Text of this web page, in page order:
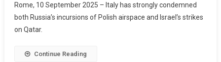
Rome, 10 September 2025 – Italy has strongly condemned
both Russia’s incursions of Polish airspace and Israel’s strikes
on Qatar.
Continue Reading